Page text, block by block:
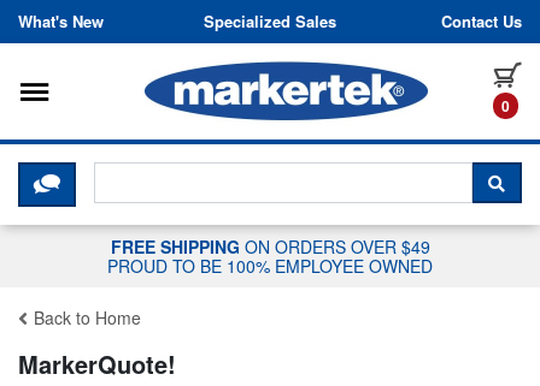
Skip to content
What's New Specialized Sales Contact Us
0
Toggle navigation
CLICK HERE TO CHAT WITH A
FREE SHIPPING ON ORDERS OVER $49
PROUD TO BE 100% EMPLOYEE OWNED
Back to Home
MarkerQuote!